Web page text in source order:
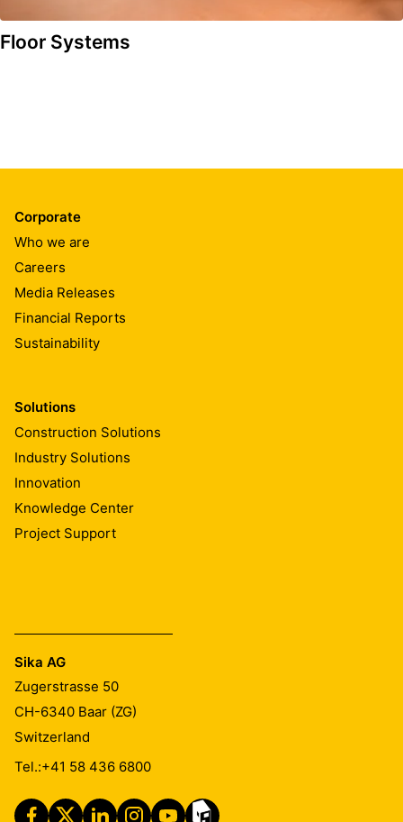
Floor Systems
Corporate
Who we are
Careers
Media Releases
Financial Reports
Sustainability
Solutions
Construction Solutions
Industry Solutions
Innovation
Knowledge Center
Project Support
Sika AG
Zugerstrasse 50
CH-6340 Baar (ZG)
Switzerland
Tel.:+41 58 436 6800